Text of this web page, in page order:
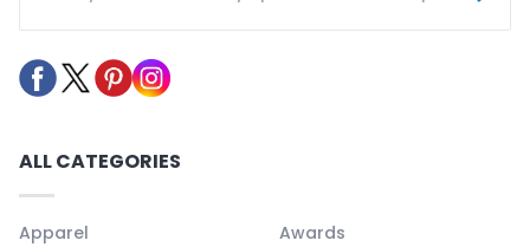
ALL CATEGORIES
Apparel
Awards